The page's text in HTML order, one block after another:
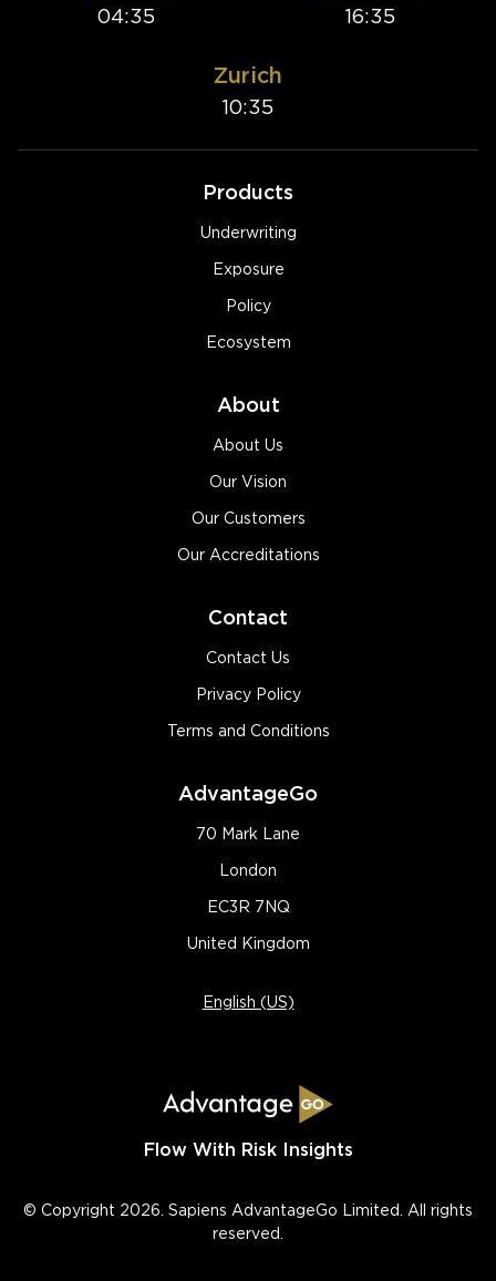
04:35 16:35
Zurich
10:35
Products
Underwriting
Exposure
Policy
Ecosystem
About
About Us
Our Vision
Our Customers
Our Accreditations
Contact
Contact Us
Privacy Policy
Terms and Conditions
AdvantageGo
70 Mark Lane
London
EC3R 7NQ
United Kingdom
English (US)
Flow With Risk Insights
© Copyright 2026. Sapiens AdvantageGo Limited. All rights
reserved.